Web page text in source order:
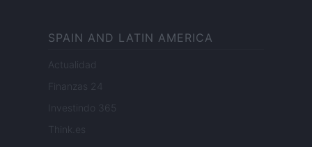
SPAIN AND LATIN AMERICA
Actualidad
Finanzas 24
Investindo 365
Think.es